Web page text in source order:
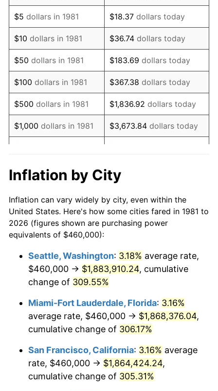
1994 $749,967.00 2.56%
1995 $771,221.12 2.83%
1996 $793,993.40 2.95%
1997 $812,211.22 2.29%
1998 $824,862.49 1.56%
1999 $843,080.31 2.21%
2000 $871,419.14 3.36%
2002 $910,385.04
2003 $931,133.11 2.28%
2004 $955,929.59 2.66%
2006 $1,020,198.02 3.23%
2008 $1,089,542.13 3.84%
2009 $1,085,665.79 -0.36%
$1,103,473.71 1.64%
2011 $1,138,305.17 3.16%
$5 dollars in 1981 $18.37 dollars today
$10 dollars in 1981 $36.74 dollars today
$50 dollars in 1981 $183.69 dollars today
$100 dollars in 1981 $367.38 dollars today
$500 dollars in 1981 $1,836.92 dollars today
$1,000 dollars in 1981 $3,673.84 dollars today
$10,000 dollars in 1981 $36,738.39
1981
today
$100,000dollars in
1981
$367,383.94dollars
$500,000dollars in
1981
$1,836,919.69dollars
today
1981
today
Inflation by City
Inflation can vary widely by city, even within the
United States. Here's how some cities fared in 1981 to
2026 (figures shown are purchasing power
equivalents of $460,000):
Seattle, Washington: 3.18% average rate,
$460,000 → $1,883,910.24, cumulative
change of 309.55%
Miami-Fort Lauderdale, Florida: 3.16%
average rate, $460,000 → $1,868,376.04,
cumulative change of 306.17%
San Francisco, California: 3.16% average
rate, $460,000 → $1,864,424.24,
cumulative change of 305.31%